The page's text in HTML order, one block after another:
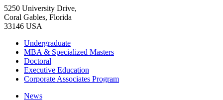
5250 University Drive,
Coral Gables, Florida
33146 USA
Undergraduate
MBA & Specialized Masters
Doctoral
Executive Education
Corporate Associates Program
News